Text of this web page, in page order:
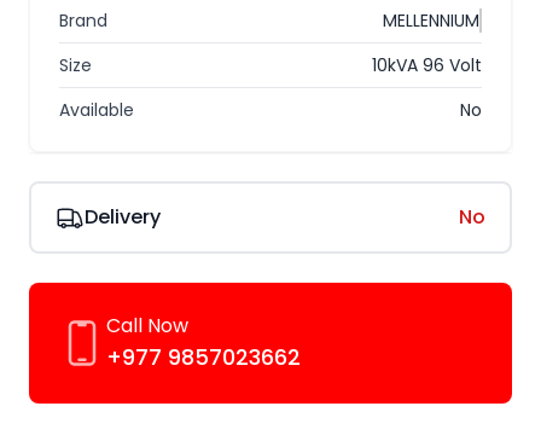
Brand
MELLENNIUM
Size
10kVA 96 Volt
Available
No
Delivery No
Call Now
+977 9857023662